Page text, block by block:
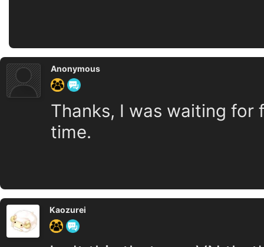
Anonymous
Thanks, I was waiting for
time.
Kaozurei